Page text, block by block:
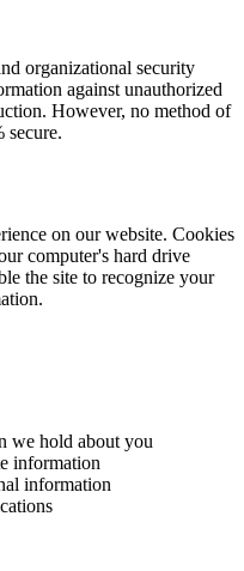
organizational security
against unauthorized
However, no method of
secure.
on our website. Cookies
computer's hard drive
the site to recognize your
we hold about you
information
information